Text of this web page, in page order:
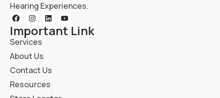
Hearing Experiences.
Important Link
Services
About Us
Contact Us
Resources